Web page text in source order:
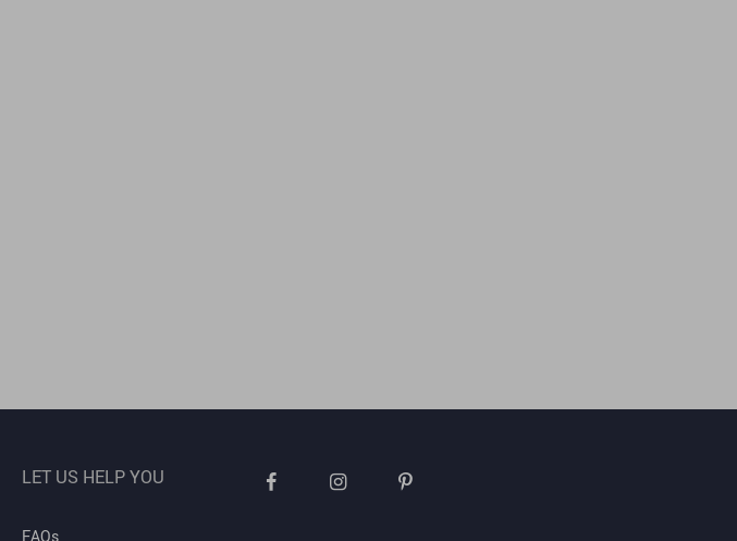
LET US HELP YOU
FAQs